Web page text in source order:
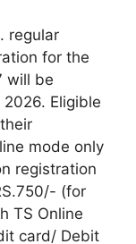
regular
for the
will be
Eligible
mode only
registration
(for
TS Online
card/ Debit